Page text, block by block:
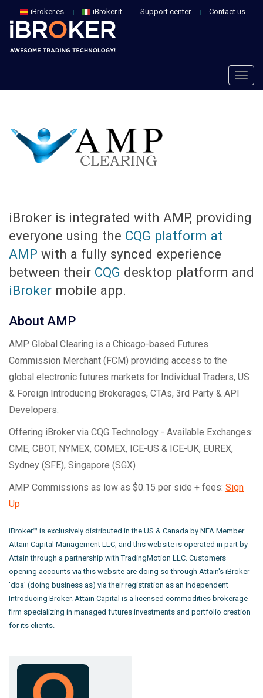
iBroker.es iBroker.it Support center Contact us
iBroker is integrated with AMP, providing
everyone using the CQG platform at
AMP with a fully synced experience
between their CQG desktop platform and
iBroker mobile app.
About AMP
AMP Global Clearing is a Chicago-based Futures
Commission Merchant (FCM) providing access to the
global electronic futures markets for Individual Traders, US
& Foreign Introducing Brokerages, CTAs, 3rd Party & API
Developers.
Offering iBroker via CQG Technology - Available Exchanges:
CME, CBOT, NYMEX, COMEX, ICE-US & ICE-UK, EUREX,
Sydney (SFE), Singapore (SGX)
AMP Commissions as low as $0.15 per side + fees: Sign
Up
iBroker™ is exclusively distributed in the US & Canada by NFA Member
Attain Capital Management LLC, and this website is operated in part by
Attain through a partnership with TradingMotion LLC. Customers
opening accounts via this website are doing so through Attain's iBroker
'dba' (doing business as) via their registration as an Independent
Introducing Broker. Attain Capital is a licensed commodities brokerage
firm specializing in managed futures investments and portfolio creation
for its clients.